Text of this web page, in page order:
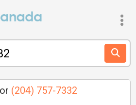
(204) 757-7332